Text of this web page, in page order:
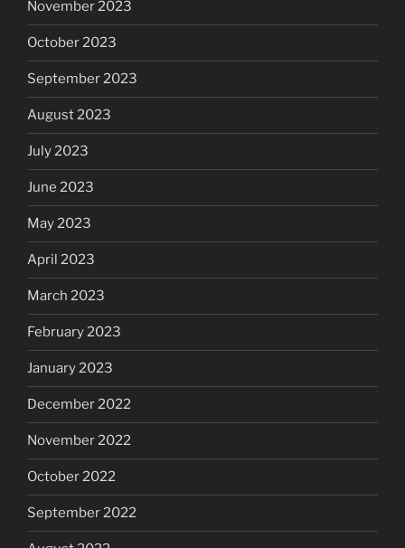
November 2023
October 2023
September 2023
August 2023
July 2023
June 2023
May 2023
April 2023
March 2023
February 2023
January 2023
December 2022
November 2022
October 2022
September 2022